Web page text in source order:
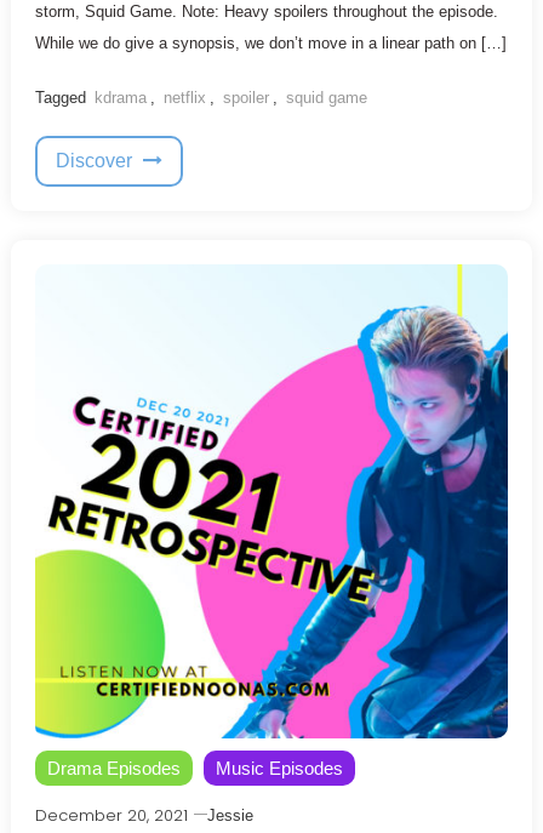
storm, Squid Game. Note: Heavy spoilers throughout the episode.
While we do give a synopsis, we don’t move in a linear path on […]
Tagged kdrama netflix spoiler squid game
Discover
Drama Episodes Music Episodes
December 20, 2021 Jessie